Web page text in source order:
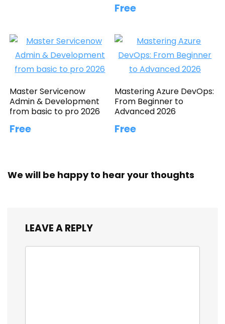
Free
Master Servicenow
Admin & Development
from basic to pro 2026
Free
Mastering Azure DevOps:
From Beginner to
Advanced 2026
Free
We will be happy to hear your thoughts
LEAVE A REPLY